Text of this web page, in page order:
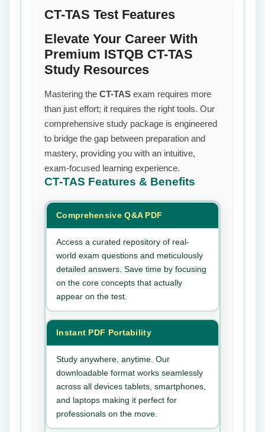
CT-TAS Test Features
Elevate Your Career With
Premium ISTQB CT-TAS
Study Resources
Mastering the CT-TAS exam requires more
than just effort; it requires the right tools. Our
comprehensive study package is engineered
to bridge the gap between preparation and
mastery, providing you with an intuitive,
exam-focused learning experience.
CT-TAS Features & Benefits
Comprehensive Q&A PDF
Access a curated repository of real-
world exam questions and meticulously
detailed answers. Save time by focusing
on the core concepts that actually
appear on the test.
Instant PDF Portability
Study anywhere, anytime. Our
downloadable format works seamlessly
across all devices tablets, smartphones,
and laptops making it perfect for
professionals on the move.